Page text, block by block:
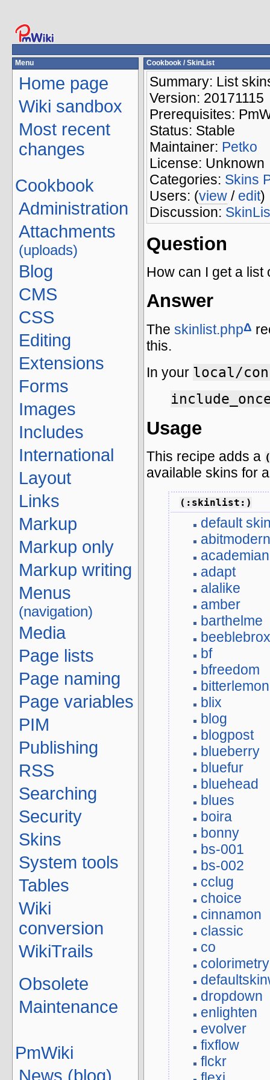
Menu Cookbook / SkinList
Home page
Wiki sandbox
Most recent
changes
Cookbook
Administration
Attachments
(uploads)
Blog
CMS
CSS
Editing
Extensions
Forms
Images
Includes
International
Layout
Links
Markup
Markup only
Markup writing
Menus
(navigation)
Media
Page lists
Page naming
Page variables
PIM
Publishing
RSS
Searching
Security
Skins
System tools
Tables
Wiki
conversion
WikiTrails
Obsolete
Maintenance
PmWiki
News (blog)
Summary: List
Version: 20171115
Prerequisites:
Status: Stable
Maintainer: Petko
License: Unknown
Categories: Skins
Users: (view / edit)
Discussion:
Question
How can I get a list
Answer
Theskinlist.phpΔ
this.
In your local/
Usage
This recipe adds a
available skins for
(:skinlist:)
default
academian
adapt
alalike
amber
barthelme
bf
bfreedom
bitterlemon
blix
blog
blogpost
blueberry
bluefur
bluehead
blues
boira
bonny
bs-001
bs-002
cclug
choice
cinnamon
classic
co
colorimetry
dropdown
enlighten
evolver
fixflow
flckr